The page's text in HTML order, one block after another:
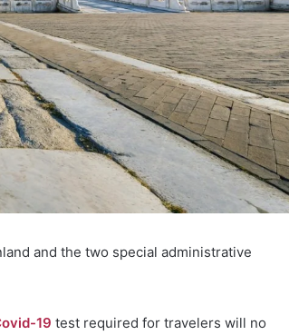
and the two special administrative
19 test required for travelers will no